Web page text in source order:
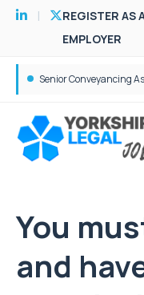
REGISTER AS
EMPLOYER
Senior Conveyancing
You
and